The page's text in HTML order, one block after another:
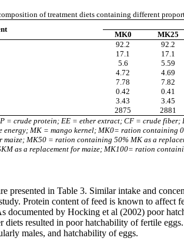
of treatment diets containing different
MK0
MK25
92.2 92.2
17.1 17.1
5.6 5.59
4.72 4.69
7.78 7.82
0.42 0.41
3.43 3.45
2875 2881
= crude protein; EE = ether extract; CF = crude fiber;
energy; MK = mango kernel; MK0= ration
maize; MK50 = ration containing 50% MK as a
as a replacement for maize; MK100= ration
presented in Table 3. Similar intake and
Protein content of feed is known to
by Hocking et al (2002) poor
diets resulted in poor hatchability of fertile
males, and hatchability of eggs.